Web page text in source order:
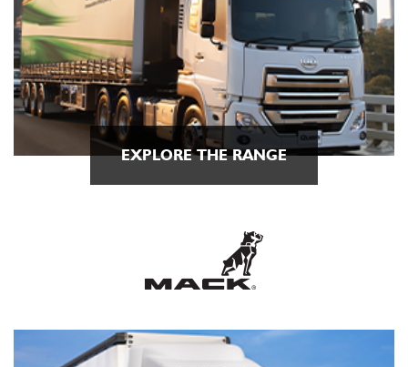
EXPLORE THE RANGE